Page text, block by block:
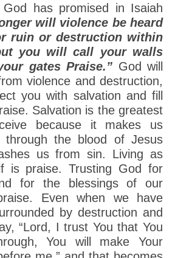
has promised in Isaiah
will violence be heard
ruin or destruction within
you will call your walls
gates Praise.” God will
violence and destruction,
you with salvation and fill
Salvation is the greatest
because it makes us
through the blood of Jesus
us from sin. Living as
is praise. Trusting God for
for the blessings of our
Even when we have
by destruction and
“Lord, I trust You that You
You will make Your